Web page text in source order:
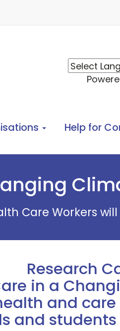
Help for
Care Workers
Research
in a
and
and